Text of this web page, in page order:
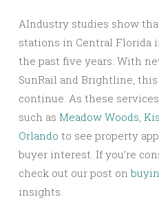
AIndustry studies show
stations in Central Florida
the past five years. With
SunRail and Brightline,
continue. As these
such as Meadow Woods,
Orlando to see property
buyer interest. If you’re
check out our post on
insights.